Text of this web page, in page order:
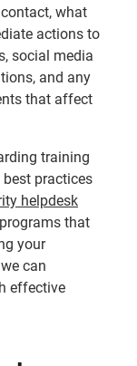
what
actions to
social media
and any
that affect
training
best practices
helpdesk
that
your
can
effective